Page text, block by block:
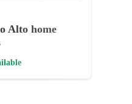
Alto home